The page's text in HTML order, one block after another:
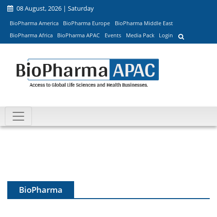
08 August, 2026 | Saturday
BioPharma America BioPharma Europe
BioPharma Middle East
BioPharma Africa
BioPharma APAC Events Media Pack Login
BioPharma